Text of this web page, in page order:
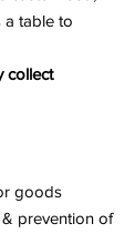
a table to
collect
goods
prevention of